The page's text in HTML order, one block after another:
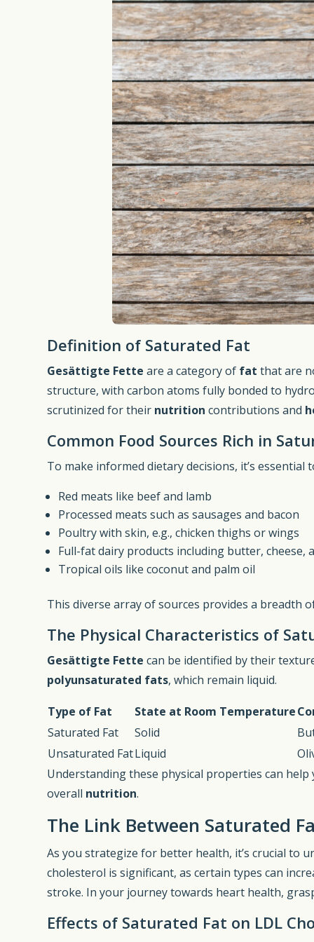
Definition of Saturated Fat
Gesättigte Fette are a category of fat that are
structure, with carbon atoms fully bonded to
scrutinized for their nutrition contributions and
Common Food Sources Rich in
To make informed dietary decisions, it’s essential
Red meats like beef and lamb
Processed meats such as sausages and bacon
Poultry with skin, e.g., chicken thighs or wings
Full-fat dairy products including butter, cheese,
Tropical oils like coconut and palm oil
This diverse array of sources provides a
The Physical Characteristics of
Gesättigte Fette can be identified by their
polyunsaturated fats, which remain liquid.
Type of Fat State at Room Temperature
Saturated Fat
Solid
Unsaturated FatLiquid
Understanding these physical properties can
overall nutrition.
The Link Between Saturated
As you strategize for better health, it’s crucial to
cholesterol is significant, as certain types can
stroke. In your journey towards heart health,
Effects of Saturated Fat on LDL